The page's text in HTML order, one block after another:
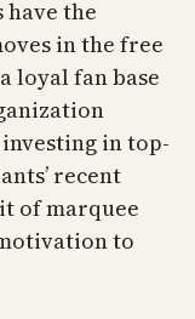
the
in the free
loyal fan base
in top-
recent
of marquee
to